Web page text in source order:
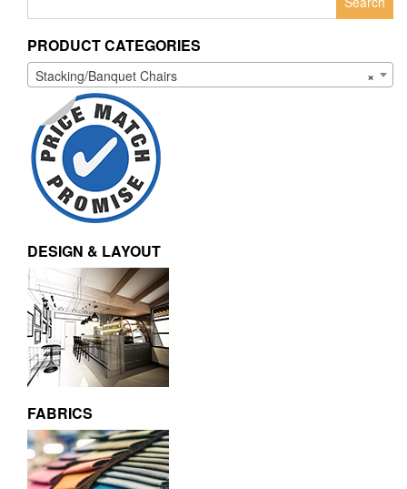
PRODUCT CATEGORIES
×
Stacking/Banquet Chairs
DESIGN & LAYOUT
FABRICS